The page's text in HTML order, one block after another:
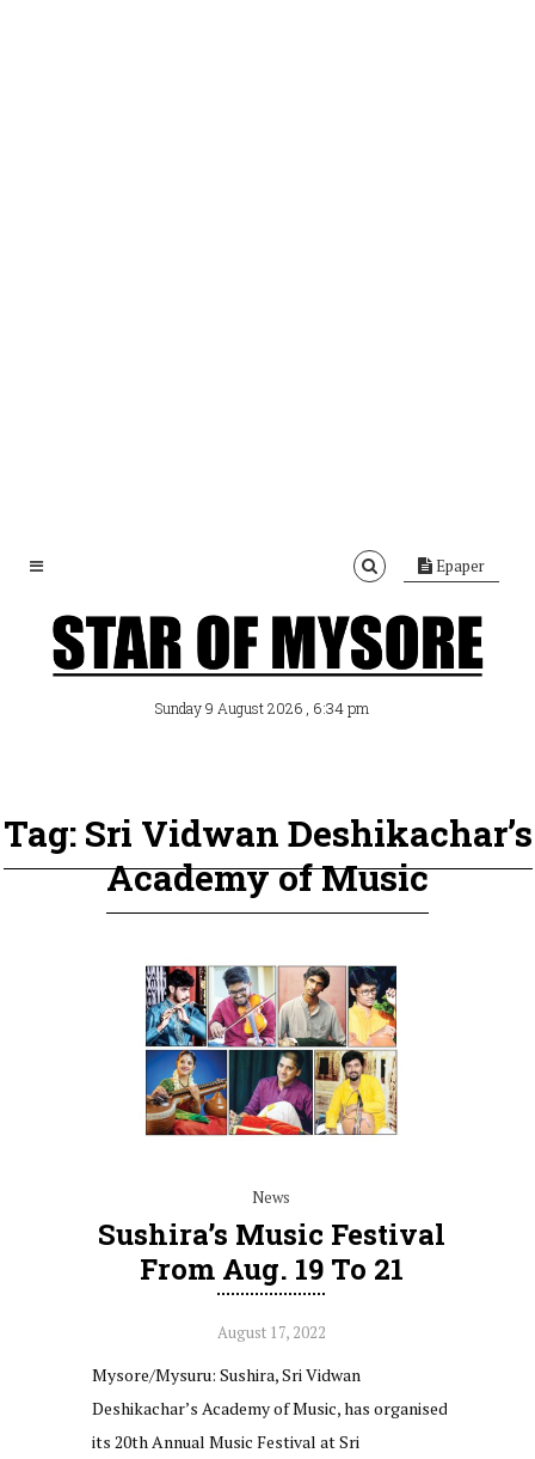
Epaper
Sunday 9 August 2026 , 6:34 pm
Tag: Sri Vidwan Deshikachar’s
Academy of Music
News
Sushira’s Music Festival
From Aug. 19 To 21
August 17, 2022
Mysore/Mysuru: Sushira, Sri Vidwan
Deshikachar’s Academy of Music, has organised
its 20th Annual Music Festival at Sri